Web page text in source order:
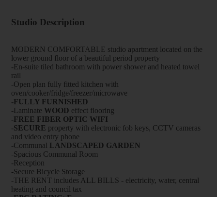
Studio Description
MODERN COMFORTABLE studio apartment located on the
lower ground floor of a beautiful period property
-En-suite tiled bathroom with power shower and heated towel
rail
-Open plan fully fitted kitchen with
oven/cooker/fridge/freezer/microwave
-FULLY FURNISHED
-Laminate WOOD effect flooring
-FREE FIBER OPTIC WIFI
-SECURE property with electronic fob keys, CCTV cameras
and video entry phone
-Communal LANDSCAPED GARDEN
-Spacious Communal Room
-Reception
-Secure Bicycle Storage
-THE RENT includes ALL BILLS - electricity, water, central
heating and council tax